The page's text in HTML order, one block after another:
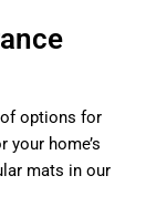
options for
your home’s
mats in our